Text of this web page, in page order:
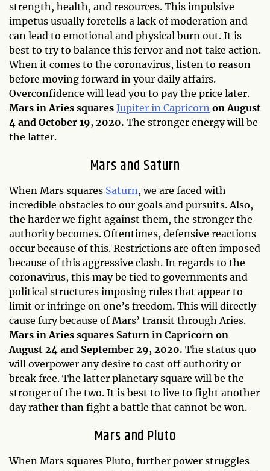
strength, health, and resources. This impulsive
impetus usually foretells a lack of moderation and
can lead to emotional and physical burn out. It is
best to try to balance this fervor and not take action.
When it comes to the coronavirus, listen to reason
before moving forward in your daily affairs.
Overconfidence will lead you to pay the price later.
Mars in Aries squares Jupiter in Capricorn on August
4 and October 19, 2020. The stronger energy will be
the latter.
Mars and Saturn
When Mars squares Saturn, we are faced with
incredible obstacles to our goals and pursuits. Also,
the harder we fight against them, the stronger the
authority becomes. Oftentimes, defensive reactions
occur because of this. Restrictions are often imposed
because of this aggressive clash. In regards to the
coronavirus, this may be tied to governments and
political structures imposing rules that appear to
limit or infringe on one’s freedom. This will directly
cause fury because of Mars’ transit through Aries.
Mars in Aries squares Saturn in Capricorn on
August 24 and September 29, 2020. The status quo
will overpower any desire to cast off authority or
break free. The latter planetary square will be the
stronger of the two. It is best to live to fight another
day rather than fight a battle that cannot be won.
Mars and Pluto
When Mars squares Pluto, further power struggles